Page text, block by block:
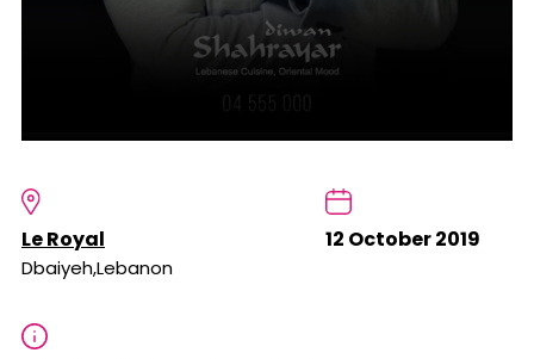
Le Royal
Dbaiyeh,Lebanon
12 October 2019